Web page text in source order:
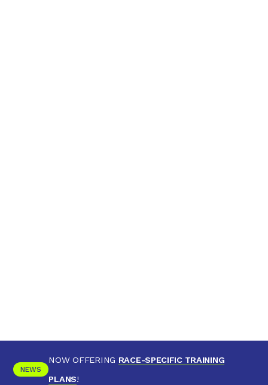
NEWS
NOW OFFERING RACE-SPECIFIC TRAINING
PLANS!